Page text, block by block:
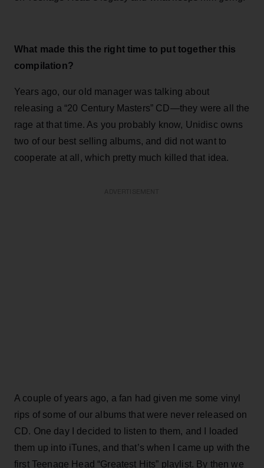
What made this the right time to put together this
compilation?
Years ago, our old manager was talking about
releasing a “20 Century Masters” CD—they were all the
rage at that time. As you probably know, Unidisc owns
two of our best selling albums, and did not want to
cooperate at all, which pretty much killed that idea.
A couple of years ago, a fan had given me some vinyl
rips of some of our albums that were never released on
CD. One day I decided to listen to them, and I loaded
them up into iTunes, and that’s when I came up with the
first Teenage Head “Greatest Hits” playlist. By then we